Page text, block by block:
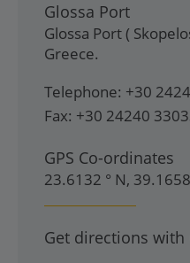
Glossa Port
Glossa Port (
Greece.
Telephone: +30
Fax: +30 24240
GPS Co-ordinates
23.6132 ° N, 39.1658
Get directions with